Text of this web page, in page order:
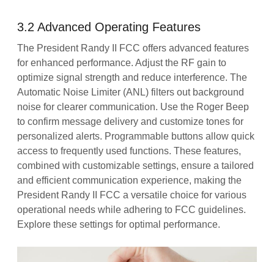
3.2 Advanced Operating Features
The President Randy II FCC offers advanced features
for enhanced performance. Adjust the RF gain to
optimize signal strength and reduce interference. The
Automatic Noise Limiter (ANL) filters out background
noise for clearer communication. Use the Roger Beep
to confirm message delivery and customize tones for
personalized alerts. Programmable buttons allow quick
access to frequently used functions. These features,
combined with customizable settings, ensure a tailored
and efficient communication experience, making the
President Randy II FCC a versatile choice for various
operational needs while adhering to FCC guidelines.
Explore these settings for optimal performance.